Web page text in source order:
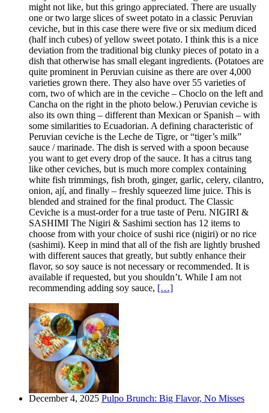
might not like, but this gringo appreciated. There are usually
one or two large slices of sweet potato in a classic Peruvian
ceviche, but in this case there were five or six medium diced
(half inch cubes) of yellow sweet potato. I think this is a nice
deviation from the traditional big clunky pieces of potato in a
dish that otherwise has small elegant ingredients. (Potatoes are
quite prominent in Peruvian cuisine as there are over 4,000
varieties grown there. They also have over 55 varieties of
corn, two of which are in the ceviche – Choclo on the left and
Cancha on the right in the photo below.) Peruvian ceviche is
also its own thing – different than Mexican or Spanish – with
some similarities to Ecuadorian. A defining characteristic of
Peruvian ceviche is the Leche de Tigre, or “tiger’s milk”
sauce / marinade. The dish is served with a spoon because
you want to get every drop of the sauce. It has a citrus tang
like other ceviches, but is much more complex containing
white fish trimmings, fish broth, ginger, garlic, celery, cilantro,
onion, ají, and finally – freshly squeezed lime juice. This is
blended and strained for the final product. The Classic
Ceviche is a must-order for a true taste of Peru. NIGIRI &
SASHIMI The Nigiri & Sashimi section has 12 items to
choose from with your choice of sushi rice (nigiri) or no rice
(sashimi). Keep in mind that all of the fish are lightly brushed
with different sauces that greatly, but subtly enhance their
flavor, so soy sauce is not necessary or recommended. It is
available if requested, but you shouldn’t. While I am not
recommending adding soy sauce, […]
December 4, 2025 Pulpo Brunch: Big Flavor, No Misses